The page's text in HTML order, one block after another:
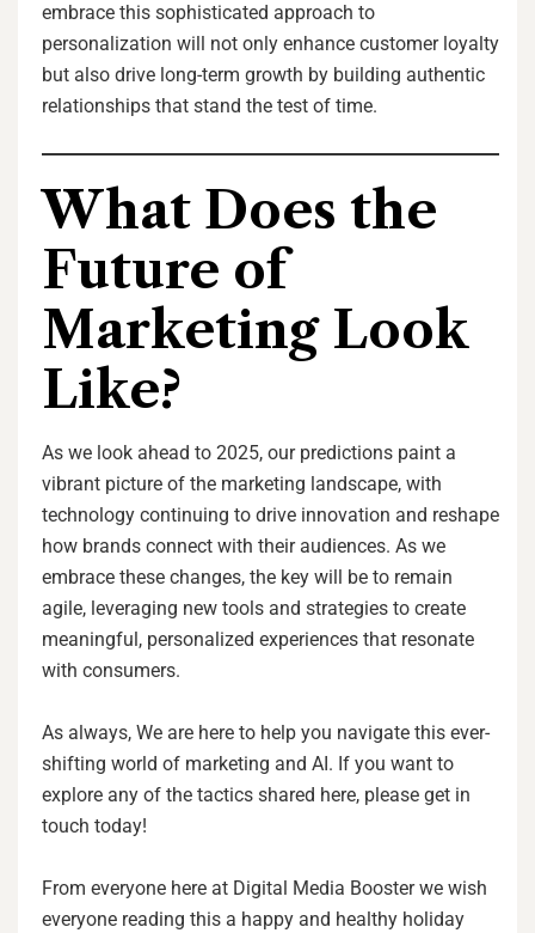
embrace this sophisticated approach to
personalization will not only enhance customer loyalty
but also drive long-term growth by building authentic
relationships that stand the test of time.
What Does the
Future of
Marketing Look
Like?
As we look ahead to 2025, our predictions paint a
vibrant picture of the marketing landscape, with
technology continuing to drive innovation and reshape
how brands connect with their audiences. As we
embrace these changes, the key will be to remain
agile, leveraging new tools and strategies to create
meaningful, personalized experiences that resonate
with consumers.
As always, We are here to help you navigate this ever-
shifting world of marketing and AI. If you want to
explore any of the tactics shared here, please get in
touch today!
From everyone here at Digital Media Booster we wish
everyone reading this a happy and healthy holiday